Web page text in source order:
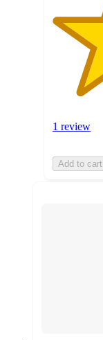
1 review
Add to cart